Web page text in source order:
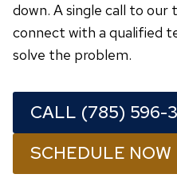
down. A single call to our
connect with a qualified
solve the problem.
CALL (785) 596-
SCHEDULE NOW